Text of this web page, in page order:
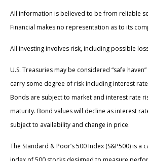
All information is believed to be from reliable
Financial makes no representation as to its
All investing involves risk, including possible
U.S. Treasuries may be considered “safe
carry some degree of risk including interest
Bonds are subject to market and interest rate
maturity. Bond values will decline as interest
subject to availability and change in price.
The Standard & Poor’s 500 Index (S&P500) is a